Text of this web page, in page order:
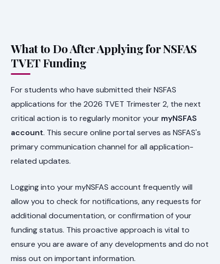
What to Do After Applying for NSFAS
TVET Funding
For students who have submitted their NSFAS
applications for the 2026 TVET Trimester 2, the next
critical action is to regularly monitor your myNSFAS
account. This secure online portal serves as NSFAS's
primary communication channel for all application-
related updates.
Logging into your myNSFAS account frequently will
allow you to check for notifications, any requests for
additional documentation, or confirmation of your
funding status. This proactive approach is vital to
ensure you are aware of any developments and do not
miss out on important information.